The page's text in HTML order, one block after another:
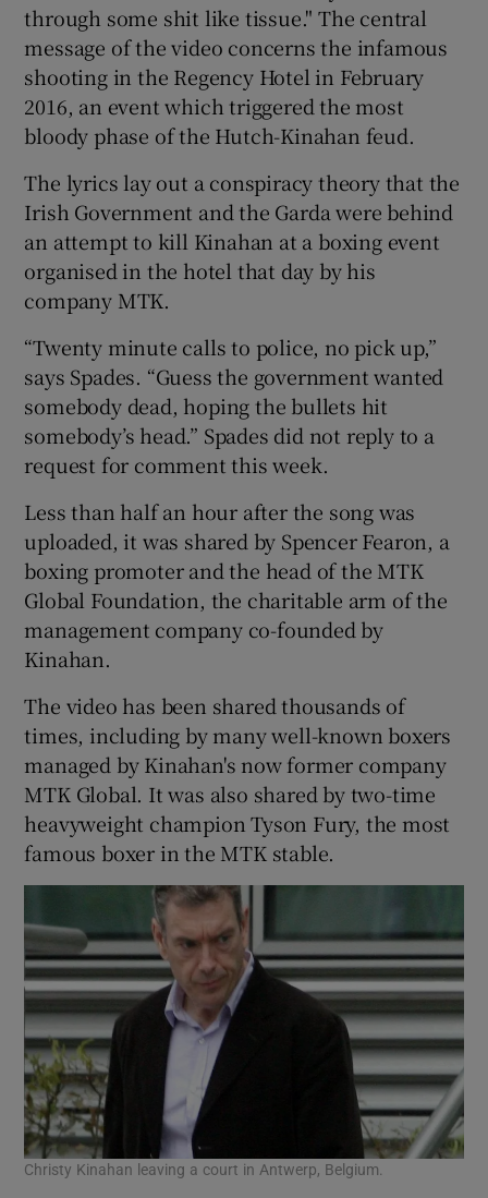
through some shit like tissue." The central
message of the video concerns the infamous
shooting in the Regency Hotel in February
2016, an event which triggered the most
bloody phase of the Hutch-Kinahan feud.
The lyrics lay out a conspiracy theory that the
Irish Government and the Garda were behind
an attempt to kill Kinahan at a boxing event
organised in the hotel that day by his
company MTK.
“Twenty minute calls to police, no pick up,”
says Spades. “Guess the government wanted
somebody dead, hoping the bullets hit
somebody’s head.” Spades did not reply to a
request for comment this week.
Less than half an hour after the song was
uploaded, it was shared by Spencer Fearon, a
boxing promoter and the head of the MTK
Global Foundation, the charitable arm of the
management company co-founded by
Kinahan.
The video has been shared thousands of
times, including by many well-known boxers
managed by Kinahan's now former company
MTK Global. It was also shared by two-time
heavyweight champion Tyson Fury, the most
famous boxer in the MTK stable.
Christy Kinahan leaving a court in Antwerp, Belgium.